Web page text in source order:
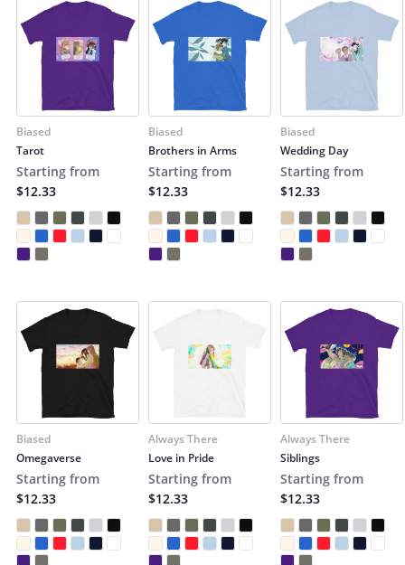
Biased
Tarot
Starting from
$12.33
Biased
Brothers in Arms
Starting from
$12.33
Biased
Wedding Day
Starting from
$12.33
Biased
Omegaverse
Starting from
$12.33
Always There
Love in Pride
Starting from
$12.33
Always There
Siblings
Starting from
$12.33